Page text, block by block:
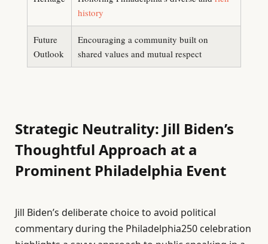
history
Future
Outlook
Encouraging a community built on
shared values and mutual respect
Strategic Neutrality: Jill Biden’s
Thoughtful Approach at a
Prominent Philadelphia Event
Jill Biden’s deliberate choice to avoid political
commentary during the Philadelphia250 celebration